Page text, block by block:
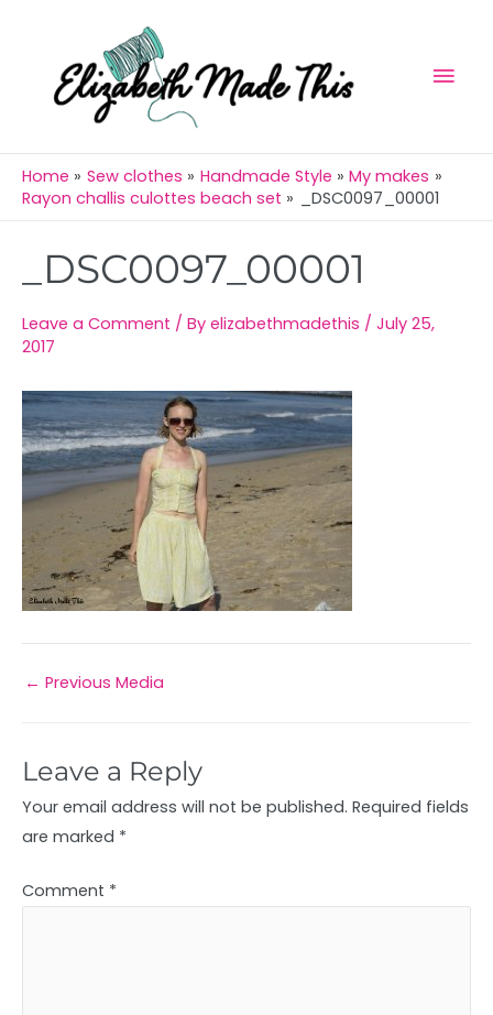
content
Home Sew clothes Handmade Style
My makes
Rayon challis culottes beach set
_DSC0097_00001
_DSC0097_00001
Leave a Comment / By elizabethmadethis / July 25,
2017
navigation
← Previous Media
Leave a Reply
Your email address will not be published. Required fields
are marked *
Comment *